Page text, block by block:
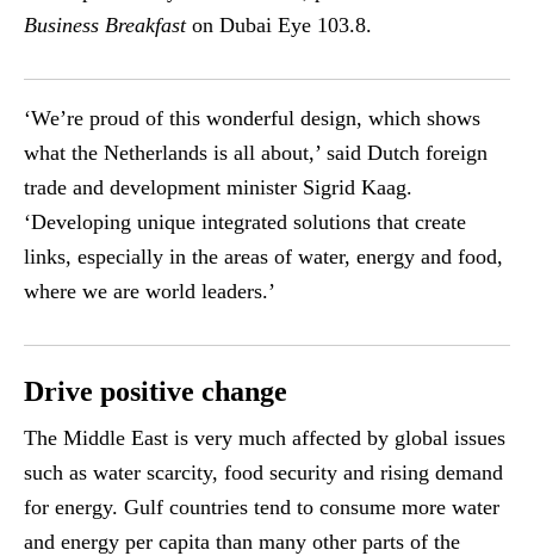
Business Breakfaston Dubai Eye 103.8.
‘We’re proud of this wonderful design, which shows
what the Netherlands is all about,’ said Dutch foreign
trade and development minister Sigrid Kaag.
‘Developing unique integrated solutions that create
links, especially in the areas of water, energy and food,
where we are world leaders.’
Drive positive change
The Middle East is very much affected by global issues
such as water scarcity, food security and rising demand
for energy. Gulf countries tend to consume more water
and energy per capita than many other parts of the